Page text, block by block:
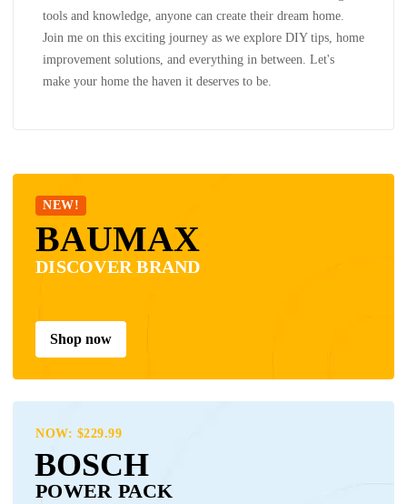
tools and knowledge, anyone can create their dream home.
Join me on this exciting journey as we explore DIY tips, home
improvement solutions, and everything in between. Let's
make your home the haven it deserves to be.
NEW!
BAUMAX
DISCOVER BRAND
Shop now
NOW: $229.99
BOSCH
POWER PACK